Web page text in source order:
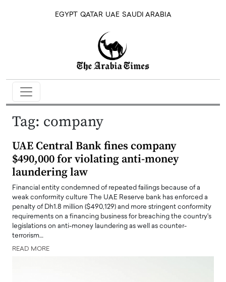
EGYPT QATAR UAE SAUDI ARABIA
Tag: company
UAE Central Bank fines company
$490,000 for violating anti-money
laundering law
Financial entity condemned of repeated failings because of a
weak conformity culture The UAE Reserve bank has enforced a
penalty of Dh1.8 million ($490,129) and more stringent conformity
requirements on a financing business for breaching the country's
legislations on anti-money laundering as well as counter-
terrorism…
READ MORE